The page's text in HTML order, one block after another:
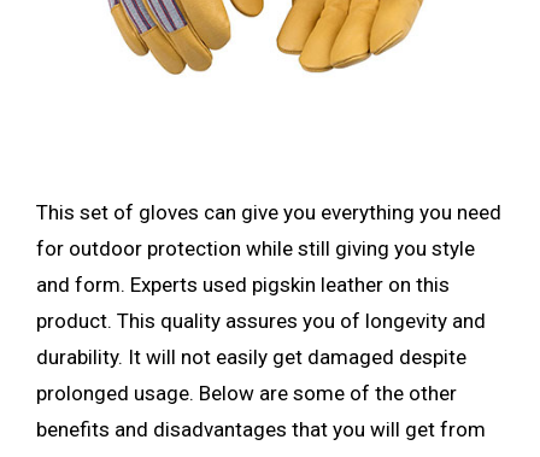
This set of gloves can give you everything you need
for outdoor protection while still giving you style
and form. Experts used pigskin leather on this
product. This quality assures you of longevity and
durability. It will not easily get damaged despite
prolonged usage. Below are some of the other
benefits and disadvantages that you will get from